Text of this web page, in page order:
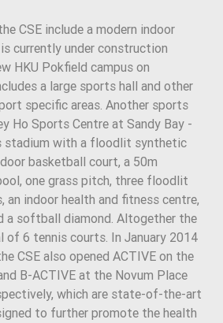
CSE include a modern indoor
currently under construction
HKU Pokfield campus on
a large sports hall and other
specific areas. Another sports
Ho Sports Centre at Sandy Bay -
stadium with a floodlit synthetic
basketball court, a 50m
one grass pitch, three floodlit
indoor health and fitness centre,
a softball diamond. Altogether the
of 6 tennis courts. In January 2014
CSE also opened ACTIVE on the
B-ACTIVE at the Novum Place
which are state-of-the-art
to further promote the health